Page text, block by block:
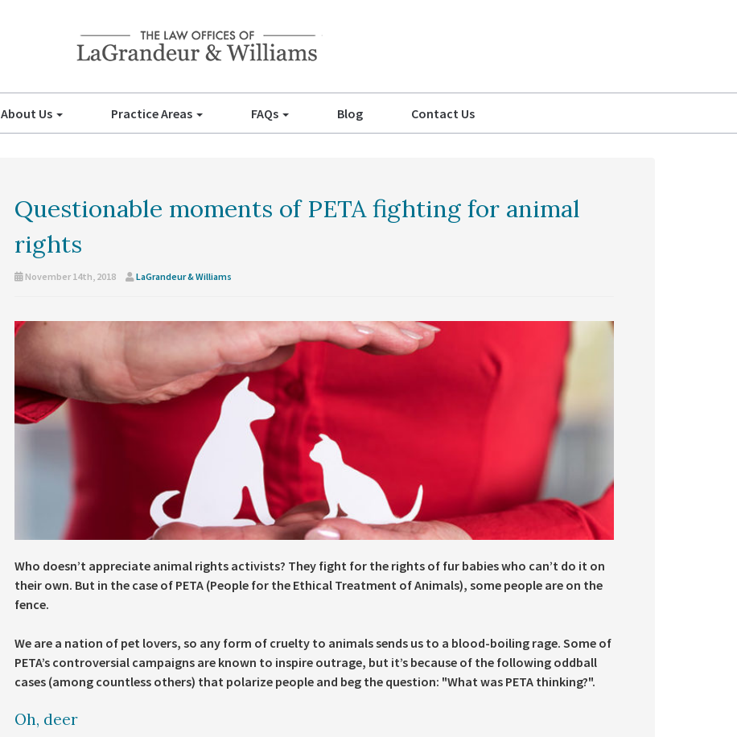
About Us Practice Areas FAQs Blog Contact Us
Questionable moments of PETA fighting for animal
rights
November 14th, 2018 LaGrandeur & Williams
Who doesn’t appreciate animal rights activists? They fight for the rights of fur babies who can’t do it on
their own. But in the case of PETA (People for the Ethical Treatment of Animals), some people are on the
fence.
We are a nation of pet lovers, so any form of cruelty to animals sends us to a blood-boiling rage. Some of
PETA’s controversial campaigns are known to inspire outrage, but it’s because of the following oddball
cases (among countless others) that polarize people and beg the question: "What was PETA thinking?".
Oh, deer